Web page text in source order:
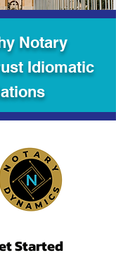
Notary
Idiomatic
Started